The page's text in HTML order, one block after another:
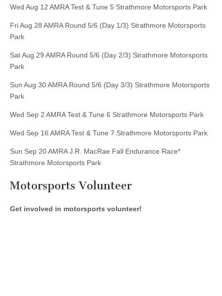
Wed Aug 12 AMRA Test & Tune 5 Strathmore Motorsports Park
Fri Aug 28 AMRA Round 5/6 (Day 1/3) Strathmore Motorsports
Park
Sat Aug 29 AMRA Round 5/6 (Day 2/3) Strathmore Motorsports
Park
Sun Aug 30 AMRA Round 5/6 (Day 3/3) Strathmore Motorsports
Park
Wed Sep 2 AMRA Test & Tune 6 Strathmore Motorsports Park
Wed Sep 16 AMRA Test & Tune 7 Strathmore Motorsports Park
Sun Sep 20 AMRA J.R. MacRae Fall Endurance Race*
Strathmore Motorsports Park
Motorsports Volunteer
Get involved in motorsports volunteer!